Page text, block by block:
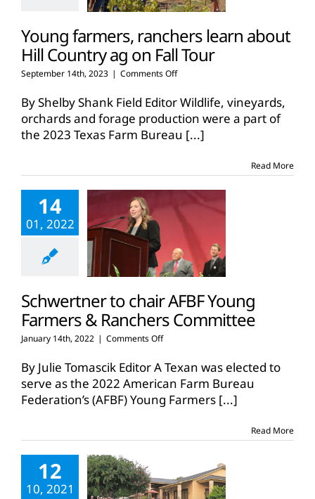
Young farmers, ranchers learn about
Hill Country ag on Fall Tour
September 14th, 2023 | Comments Offon
farmers,
ranchers
learn
about
ag
By Shelby Shank Field Editor Wildlife, vineyards,
orchards and forage production were a part of
the 2023 Texas Farm Bureau [...]
Read More
14
01, 2022
Schwertner to chair AFBF Young
Farmers & Ranchers Committee
January 14th, 2022 | Comments Offon
to
chair
AFBF
Young
Ranchers
By Julie Tomascik Editor A Texan was elected to
serve as the 2022 American Farm Bureau
Federation’s (AFBF) Young Farmers [...]
Read More
12
10, 2021